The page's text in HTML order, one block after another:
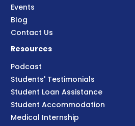
Events
Blog
Contact Us
Resources
Podcast
Students' Testimonials
Student Loan Assistance
Student Accommodation
Medical Internship